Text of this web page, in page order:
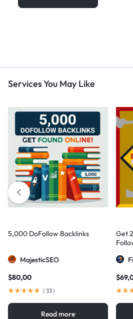
Services You May Like
5,000 DoFollow Backlinks
MajesticSEO
$80,00
( 33)
Read more
Get
$